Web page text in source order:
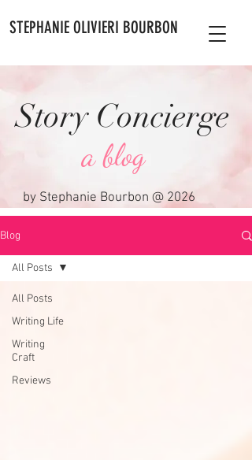
STEPHANIE OLIVIERI BOURBON
a blog
Story Concierge
by Stephanie Bourbon @ 2026
Blog
All Posts
Writing Life
Writing
Craft
Reviews
All Posts